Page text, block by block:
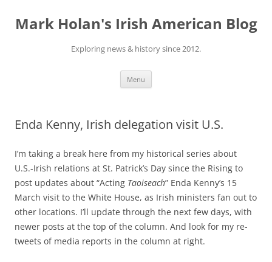
content
Mark Holan's Irish American Blog
Exploring news & history since 2012.
Menu
Enda Kenny, Irish delegation visit U.S.
I’m taking a break here from my historical series about
U.S.-Irish relations at St. Patrick’s Day since the Rising to
post updates about “Acting Taoiseach” Enda Kenny’s 15
March visit to the White House, as Irish ministers fan out to
other locations. I’ll update through the next few days, with
newer posts at the top of the column. And look for my re-
tweets of media reports in the column at right.